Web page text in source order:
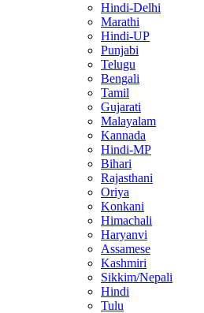
Hindi-Delhi
Marathi
Hindi-UP
Punjabi
Telugu
Bengali
Tamil
Gujarati
Malayalam
Kannada
Hindi-MP
Bihari
Rajasthani
Oriya
Konkani
Himachali
Haryanvi
Assamese
Kashmiri
Sikkim/Nepali
Hindi
Tulu